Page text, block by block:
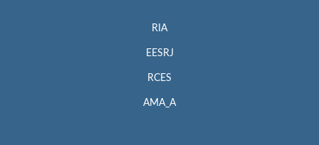
RIA
EESRJ
RCES
AMA_A